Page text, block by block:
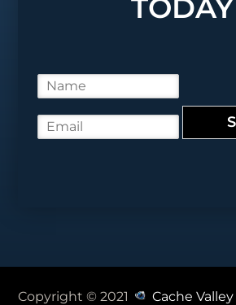
TODAY
a
m
m
Copyright © 2021 Cache